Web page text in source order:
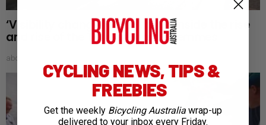
‘Visibility changes everything’: Inside the rise
and rise of the Tour de France Femmes
about 13 hours ago
CYCLING NEWS, TIPS &
FREEBIES
Get the weekly Bicycling Australia wrap-up
delivered to your inbox every Friday.